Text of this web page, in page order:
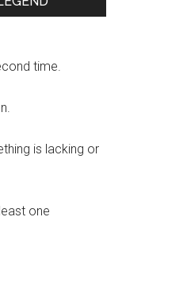
time.
is lacking or
one